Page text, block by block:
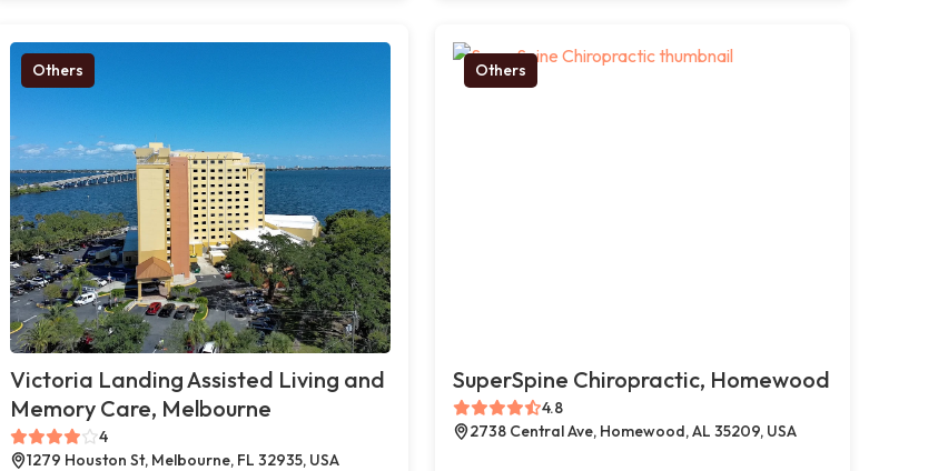
Others
Victoria Landing Assisted Living and
Memory Care, Melbourne
4
1279 Houston St, Melbourne, FL 32935, USA
Others
SuperSpine Chiropractic, Homewood
4.8
2738 Central Ave, Homewood, AL 35209, USA